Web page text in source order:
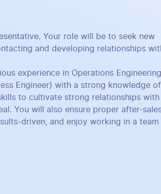
Your role will be to seek new
and developing relationships
experience in Operations Engineering
Engineer) with a strong knowledge of
to cultivate strong relationships with
You will also ensure proper after-
driven, and enjoy working in a team